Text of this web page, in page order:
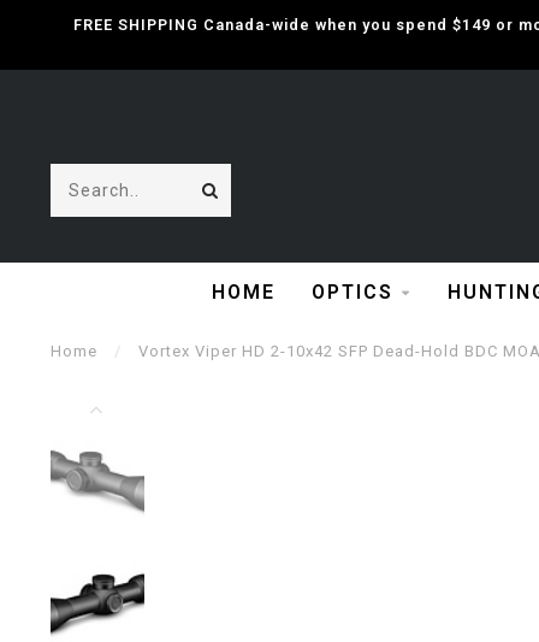
FREE SHIPPING Canada-wide when you spend $149
HOME OPTICS
Home / Vortex Viper HD 2-10x42 SFP Dead-Hold BDC